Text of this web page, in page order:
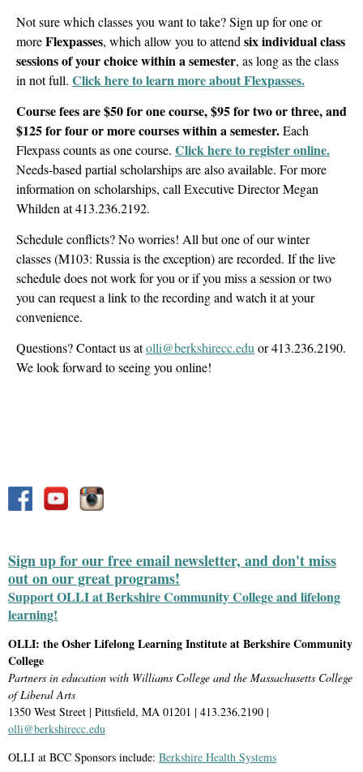
Not sure which classes you want to take? Sign up for one or
moreFlexpasses, which allow you to attend six individual class
sessions of your choice within a semester, as long as the class
in not full. Click here to learn more about Flexpasses.
Course fees are $50 for one course, $95 for two or three, and
$125 for four or more courses within a semester.Each
Flexpass counts as one course. Click here to register online.
Needs-based partial scholarships are also available. For more
information on scholarships, call Executive Director Megan
Whilden at 413.236.2192.
Schedule conflicts? No worries! All but one of our winter
classes (M103: Russia is the exception) are recorded. If the live
schedule does not work for you or if you miss a session or two
you can request a link to the recording and watch it at your
convenience.
Questions? Contact us atolli@berkshirecc.edu or 413.236.2190.
We look forward to seeing you online!
Sign up for our free email newsletter, and don't miss
out on our great programs!
Support OLLI at Berkshire Community College and lifelong
learning!
OLLI: the Osher Lifelong Learning Institute at Berkshire Community
College
Partners in education with Williams College and the Massachusetts College
of Liberal Arts
1350 West Street | Pittsfield, MA 01201 | 413.236.2190 |
olli@berkshirecc.edu
OLLI at BCC Sponsors include: Berkshire Health Systems